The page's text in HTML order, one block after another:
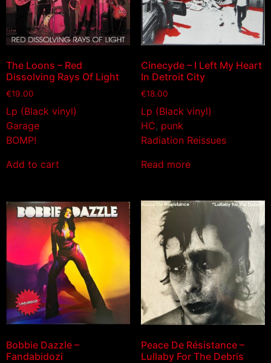
The Loons – Red
Dissolving Rays Of Light
€19.00
Lp (Black vinyl)
Garage
BOMP!
Add to cart
Cinecyde – I Left My Heart
In Detroit City
€18.00
Lp (Black vinyl)
HC, punk
Radiation Reissues
Read more
Bobbie Dazzle –
Fandabidozi
Peace De Résistance –
Lullaby For The Debris